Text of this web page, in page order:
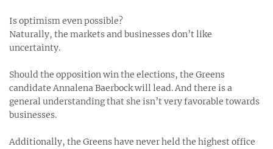
Is optimism even possible?
Naturally, the markets and businesses don’t like
uncertainty.
Should the opposition win the elections, the Greens
candidate Annalena Baerbock will lead. And there is a
general understanding that she isn’t very favorable towards
businesses.
Additionally, the Greens have never held the highest office